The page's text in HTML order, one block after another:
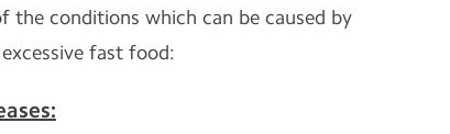
the conditions which can be caused by
fast food: